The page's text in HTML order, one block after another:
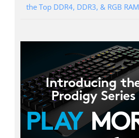
the Top DDR4, DDR3, & RGB RAM